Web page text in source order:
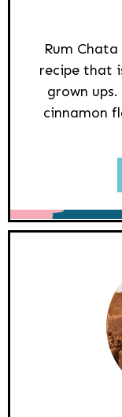
Rum
recipe that
grown
cinnamon